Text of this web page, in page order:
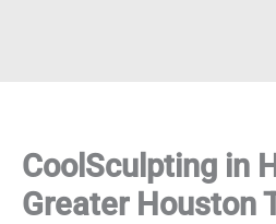
CoolSculpting in
Greater Houston